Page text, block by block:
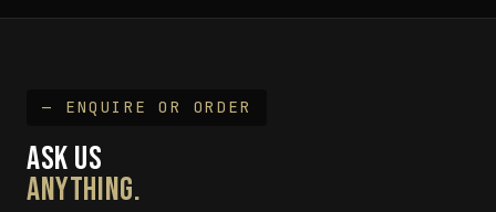
— ENQUIRE OR ORDER
ASK US
ANYTHING.